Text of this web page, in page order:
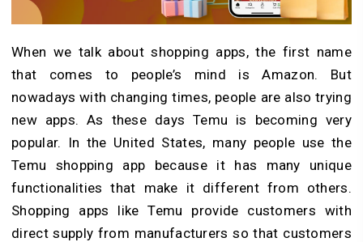
When we talk about shopping apps, the first name
that comes to people’s mind is Amazon. But
nowadays with changing times, people are also trying
new apps. As these days Temu is becoming very
popular. In the United States, many people use the
Temu shopping app because it has many unique
functionalities that make it different from others.
Shopping apps like Temu provide customers with
direct supply from manufacturers so that customers